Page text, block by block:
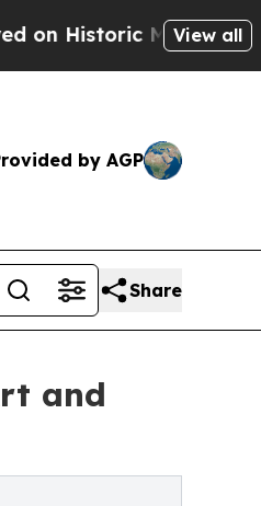
Win: “People
View all
by AGP
Share
and